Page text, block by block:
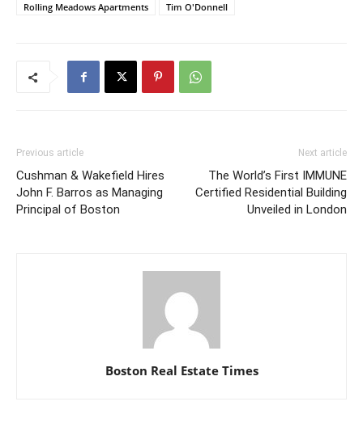
Rolling Meadows Apartments
Tim O'Donnell
Previous article
Cushman & Wakefield Hires
John F. Barros as Managing
Principal of Boston
Next article
The World’s First IMMUNE
Certified Residential Building
Unveiled in London
Boston Real Estate Times